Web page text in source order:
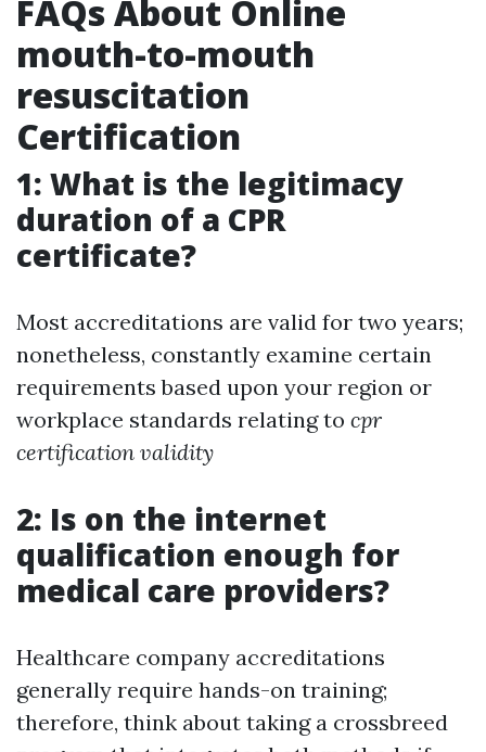
FAQs About Online
mouth-to-mouth
resuscitation
Certification
1: What is the legitimacy
duration of a CPR
certificate?
Most accreditations are valid for two years;
nonetheless, constantly examine certain
requirements based upon your region or
workplace standards relating to cpr
certification validity
2: Is on the internet
qualification enough for
medical care providers?
Healthcare company accreditations
generally require hands-on training;
therefore, think about taking a crossbreed